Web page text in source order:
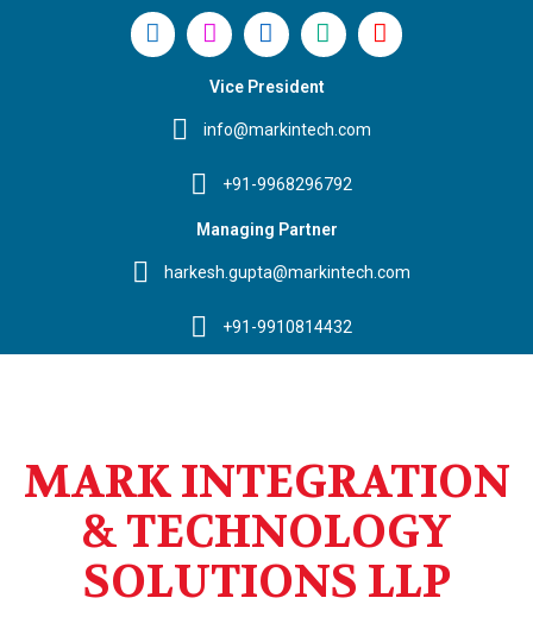
Vice President
info@markintech.com
+91-9968296792
Managing Partner
harkesh.gupta@markintech.com
+91-9910814432
MARK INTEGRATION
& TECHNOLOGY
SOLUTIONS LLP